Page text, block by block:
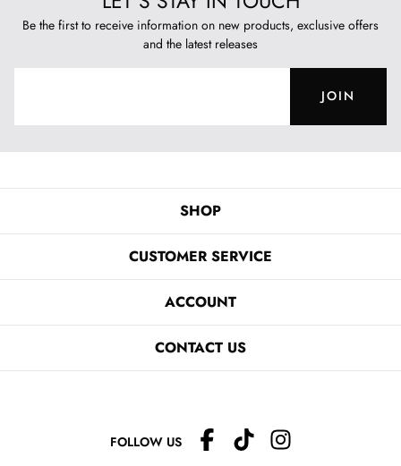
Be the first to receive information on new products, exclusive offers
and the latest releases
JOIN
SHOP
CUSTOMER SERVICE
ACCOUNT
CONTACT US
FOLLOW US